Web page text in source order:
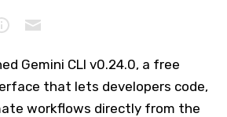
Gemini CLI v0.24.0, a free
that lets developers code,
workflows directly from the